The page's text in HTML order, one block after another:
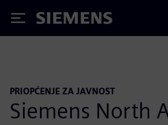
Siemens
PRIOPĆENJE ZA JAVNOST
Siemens North